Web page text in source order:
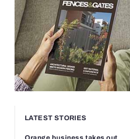
LATEST STORIES